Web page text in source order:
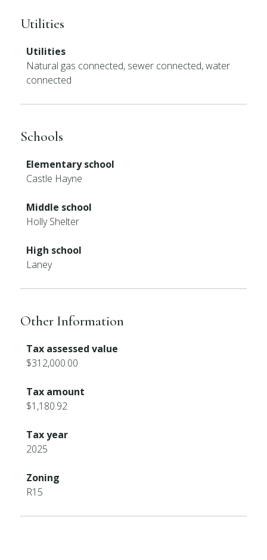
Utilities
Utilities
Natural gas connected, sewer connected, water
connected
Schools
Elementary school
Castle Hayne
Middle school
Holly Shelter
High school
Laney
Other Information
Tax assessed value
$312,000.00
Tax amount
$1,180.92
Tax year
2025
Zoning
R15